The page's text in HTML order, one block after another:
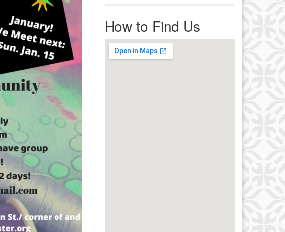
For immediate attention, send
emails to office@uucworcester.org.
Voicemails will be returned as soon
as possible. Thank you!
How to Find Us